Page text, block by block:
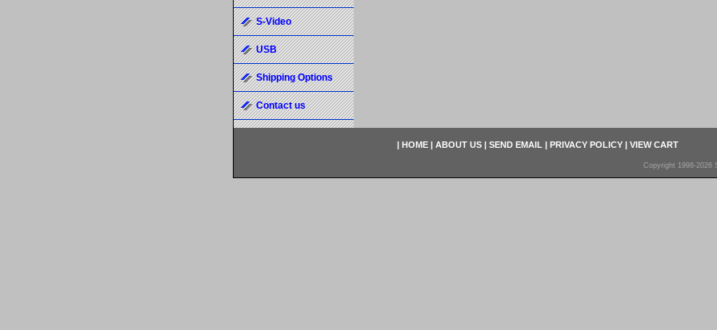
S-Video
USB
Shipping Options
Contact us
| HOME | ABOUT US | SEND EMAIL | PRIVACY POLICY | VIEW CART
Copyright 1998-2026